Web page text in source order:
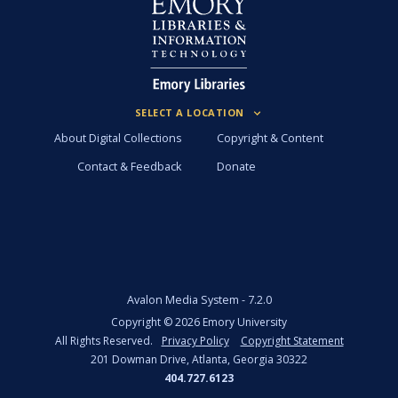
About Digital Collections
Copyright & Content
Contact & Feedback
Donate
Avalon Media System - 7.2.0
Copyright ©2026 Emory University
All Rights Reserved.
Privacy Policy
Copyright Statement
201 Dowman Drive, Atlanta, Georgia 30322
404.727.6123